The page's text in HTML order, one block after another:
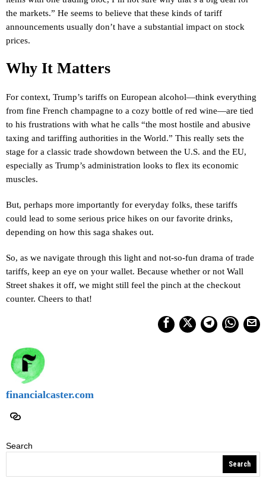
the markets.” He seems to believe that these kinds of tariff
announcements usually don’t have a substantial impact on stock
prices.
Why It Matters
For context, Trump’s tariffs on European alcohol—think everything
from fine French champagne to a cozy bottle of red wine—are tied
to his frustrations with what he calls “the most hostile and abusive
taxing and tariffing authorities in the World.” This really sets the
stage for a classic trade showdown between the U.S. and the EU,
especially as Trump’s administration looks to flex its economic
muscles.
But, perhaps more importantly for everyday folks, these tariffs
could lead to some serious price hikes on our favorite drinks,
depending on how this saga shakes out.
So, as we navigate through this light and not-so-fun drama of trade
tariffs, keep an eye on your wallet. Because whether or not Wall
Street shakes it off, we might still feel the pinch at the checkout
counter. Cheers to that!
financialcaster.com
Search
Search